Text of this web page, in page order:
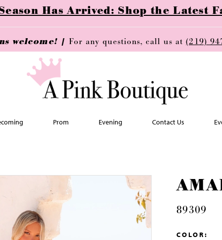
Has Arrived: Shop the Latest
welcome! | For any questions, call us at(219)
Prom Evening Contact Us
89309
COLOR: